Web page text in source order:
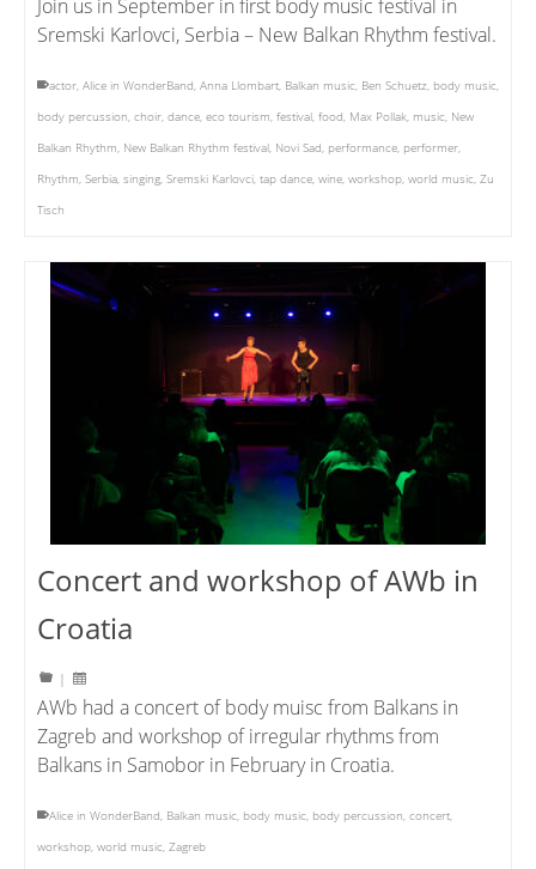
Join us in September in first body music festival in
Sremski Karlovci, Serbia – New Balkan Rhythm festival.
actor, Alice in WonderBand, Anna Llombart, Balkan music, Ben Schuetz, body music,
body percussion, choir, dance, eco tourism, festival, food, Max Pollak, music, New
Balkan Rhythm, New Balkan Rhythm festival, Novi Sad, performance, performer,
Rhythm, Serbia, singing, Sremski Karlovci, tap dance, wine, workshop, world music, Zu
Tisch
Concert and workshop of AWb in
Croatia
|
AWb had a concert of body muisc from Balkans in
Zagreb and workshop of irregular rhythms from
Balkans in Samobor in February in Croatia.
Alice in WonderBand, Balkan music, body music, body percussion, concert,
workshop, world music, Zagreb